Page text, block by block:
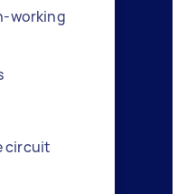
working
circuit